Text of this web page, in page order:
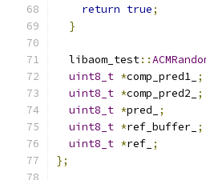
return true;
}
  libaom_test
::
uint8_t *comp_pred1_ ;
uint8_t *comp_pred2_
;
uint8_t *pred_
;
uint8_t *ref_buffer_ ;
uint8_t *ref_ ;
};